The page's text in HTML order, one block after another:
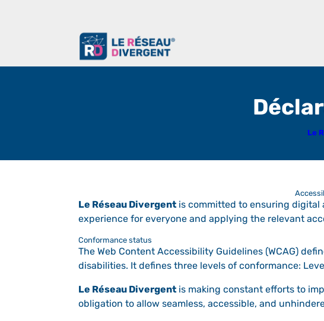
Le
Le Réseau Divergent is committed to ensuring digital
experience for everyone and applying the relevant
Conformance status
The Web Content Accessibility Guidelines (WCAG)
disabilities. It defines three levels of conformance:
Le Réseau Divergent is making constant efforts to
obligation to allow seamless, accessible, and